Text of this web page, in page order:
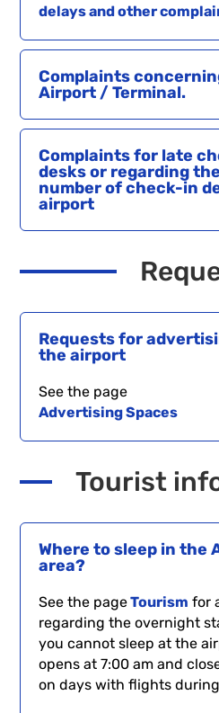
delays and other
Complaints
Airport / Terminal.
Complaints for late
desks or regarding
number of check-in
airport
Requests for
the airport
See the page
Advertising Spaces
Tourist
Where to sleep in the
area?
See the pageTourism for
regarding the overnight
you cannot sleep at the
opens at 7:00 am and
on days with flights